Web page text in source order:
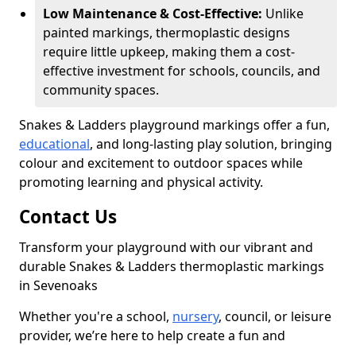
Low Maintenance & Cost-Effective: Unlike
painted markings, thermoplastic designs
require little upkeep, making them a cost-
effective investment for schools, councils, and
community spaces.
Snakes & Ladders playground markings offer a fun,
educational, and long-lasting play solution, bringing
colour and excitement to outdoor spaces while
promoting learning and physical activity.
Contact Us
Transform your playground with our vibrant and
durable Snakes & Ladders thermoplastic markings
in Sevenoaks
Whether you're a school, nursery, council, or leisure
provider, we’re here to help create a fun and